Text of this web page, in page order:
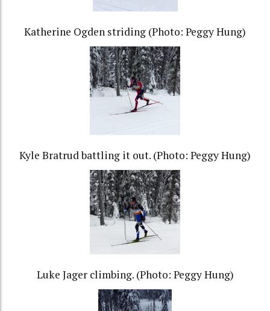
Katherine Ogden striding (Photo: Peggy Hung)
Kyle Bratrud battling it out. (Photo: Peggy Hung)
Luke Jager climbing. (Photo: Peggy Hung)